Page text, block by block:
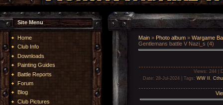
Site Menu
Home
Club Info
Downloads
Painting Guides
Battle Reports
Forum
Blog
Club Pictures
Main » Photo album » Wargame
Gentlemans battle V Nazi_s (4)
Views : 244 |
Date: 28-Jul-2024 | Tags : WW II